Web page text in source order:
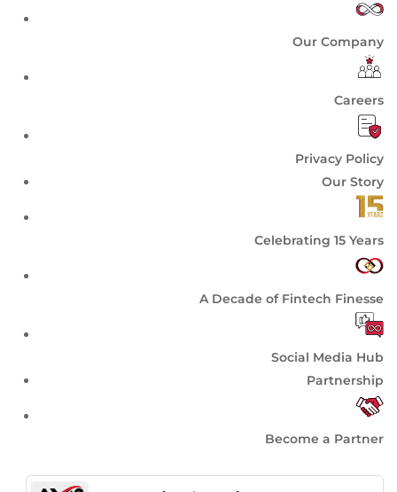
Our Company
Careers
Privacy Policy
Our Story
Celebrating 15 Years
A Decade of Fintech Finesse
Social Media Hub
Partnership
Become a Partner